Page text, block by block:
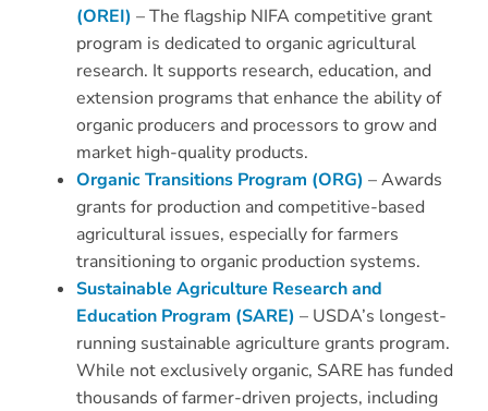
(OREI) – The flagship NIFA competitive grant
program is dedicated to organic agricultural
research. It supports research, education, and
extension programs that enhance the ability of
organic producers and processors to grow and
market high-quality products.
Organic Transitions Program (ORG) – Awards
grants for production and competitive-based
agricultural issues, especially for farmers
transitioning to organic production systems.
Sustainable Agriculture Research and
Education Program (SARE) – USDA’s longest-
running sustainable agriculture grants program.
While not exclusively organic, SARE has funded
thousands of farmer-driven projects, including